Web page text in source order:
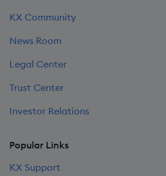
KX Community
News Room
Legal Center
Trust Center
Investor Relations
Popular Links
KX Support